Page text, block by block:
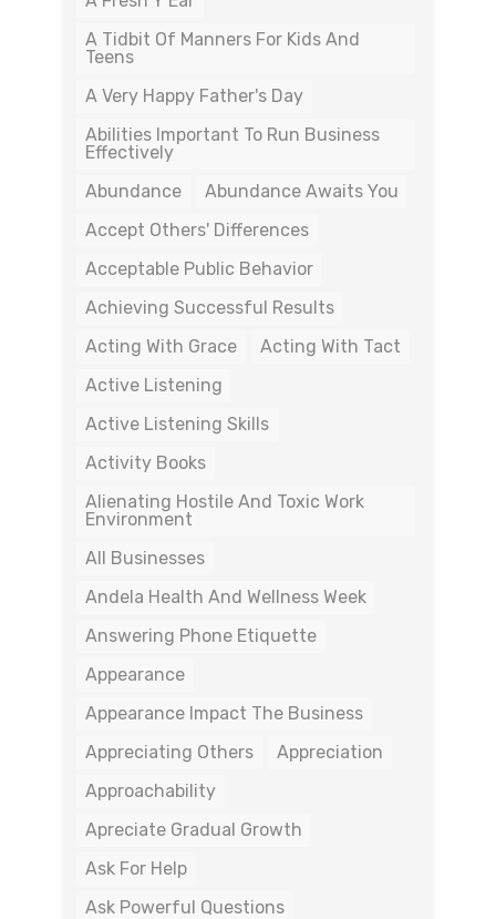
A Tidbit Of Manners For Kids And
Teens
A Very Happy Father's Day
Abilities Important To Run Business
Effectively
Abundance
Abundance Awaits You
Accept Others' Differences
Acceptable Public Behavior
Achieving Successful Results
Acting With Grace
Acting With Tact
Active Listening
Active Listening Skills
Activity Books
Alienating Hostile And Toxic Work
Environment
All Businesses
Andela Health And Wellness Week
Answering Phone Etiquette
Appearance
Appearance Impact The Business
Appreciating Others
Appreciation
Approachability
Apreciate Gradual Growth
Ask For Help
Ask Powerful Questions